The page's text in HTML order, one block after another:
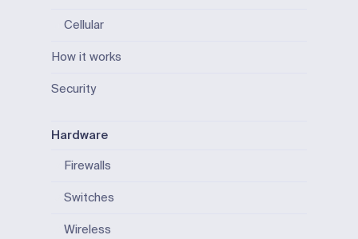
Cellular
How it works
Security
Hardware
Firewalls
Switches
Wireless